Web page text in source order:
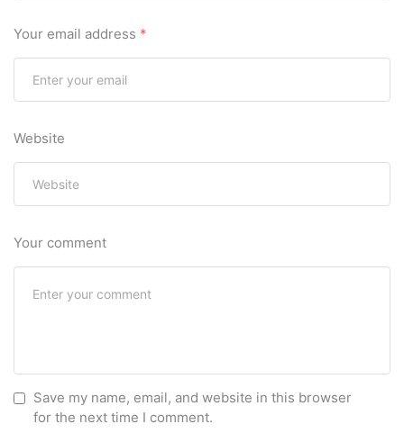
Your email address *
Website
Your comment
Save my name, email, and website in this browser
for the next time I comment.